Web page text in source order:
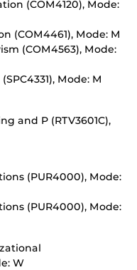
(COM4120), Mode:
(COM4461), Mode: M
(COM4563), Mode:
Mode: M
and P (RTV3601C),
(PUR4000), Mode:
(PUR4000), Mode:
W